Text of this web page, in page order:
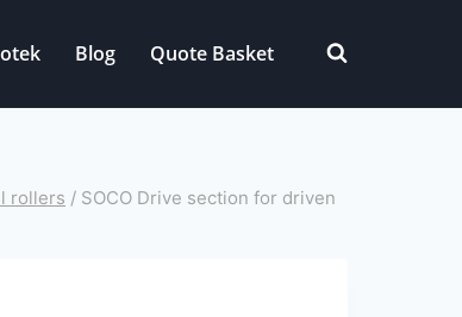
Blog Quote Basket
rollers / SOCO Drive section for driven